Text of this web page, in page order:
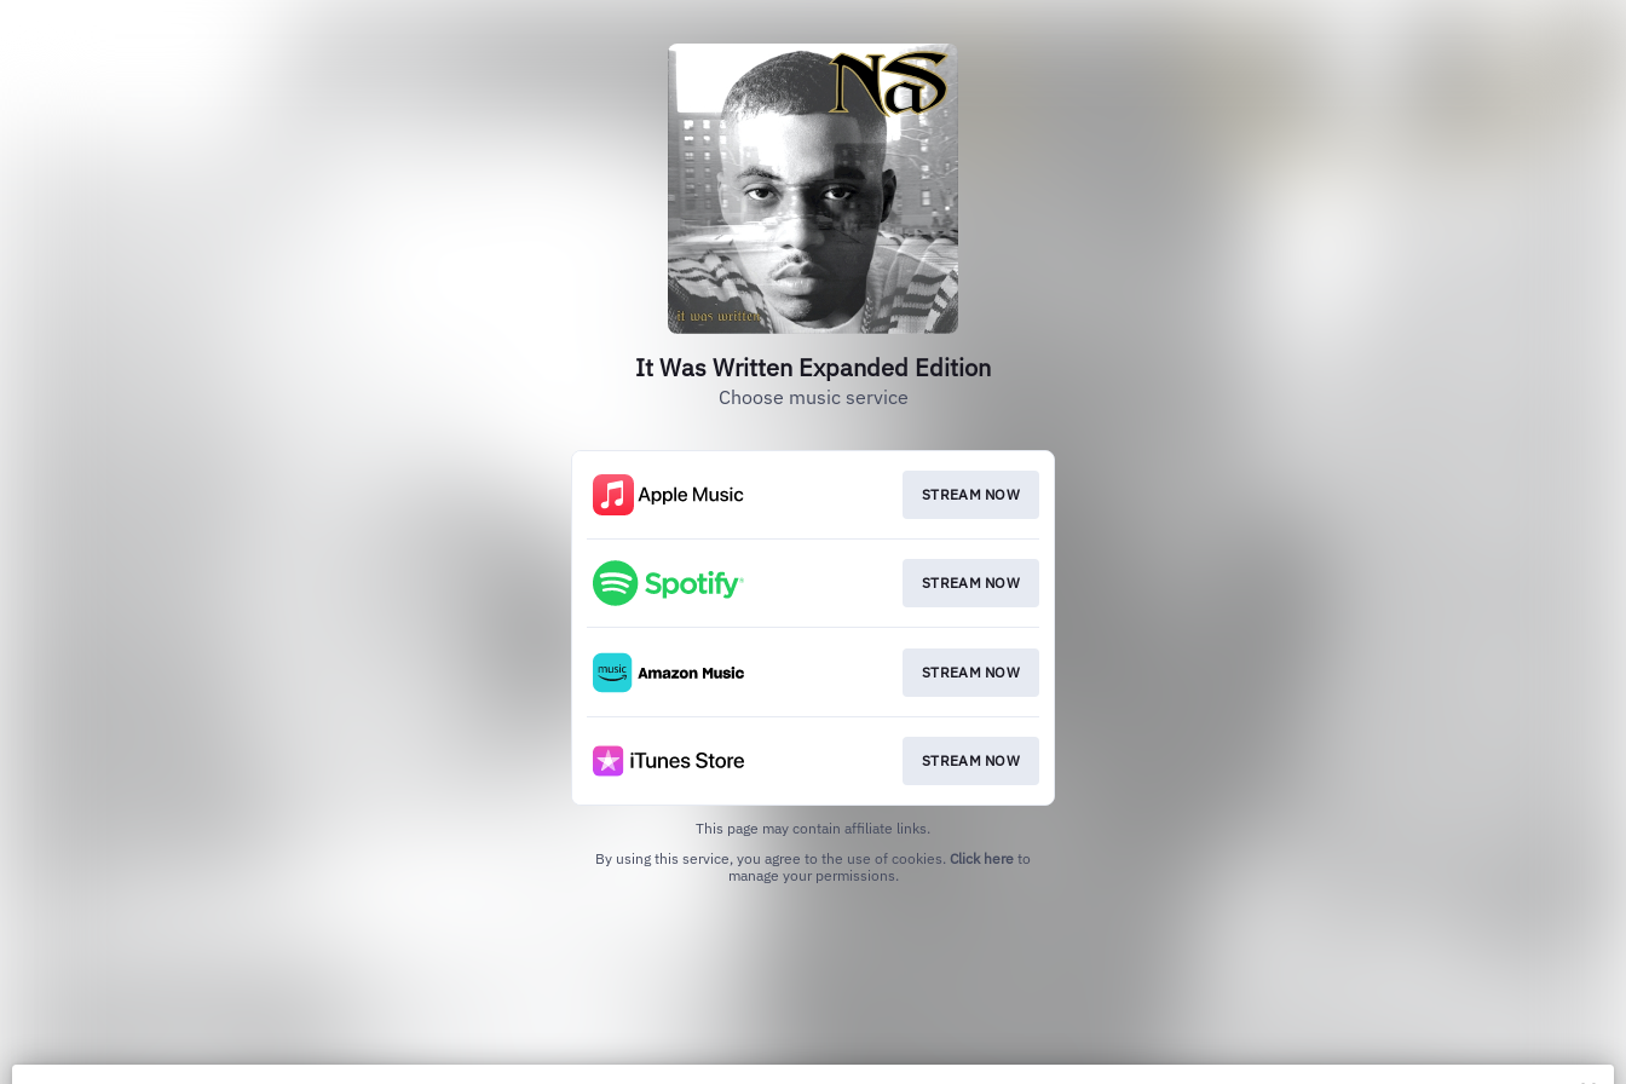
It Was Written Expanded Edition
Choose music service
STREAM NOW
STREAM NOW
STREAM NOW
STREAM NOW
This page may contain affiliate links.
By using this service, you agree to the use of cookies. Click here to
manage your permissions.